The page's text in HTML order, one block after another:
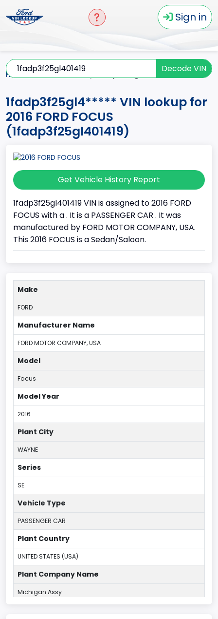
Sign in
Decode VIN
Home FOCUS
1fadp3f25gl4***** VIN lookup for
2016 FORD FOCUS
(1fadp3f25gl401419)
Get Vehicle History Report
1fadp3f25gl401419 VIN is assigned to 2016 FORD
FOCUS with a . It is a PASSENGER CAR . It was
manufactured by FORD MOTOR COMPANY, USA.
This 2016 FOCUS is a Sedan/Saloon.
Make
FORD
Manufacturer Name
FORD MOTOR COMPANY, USA
Model
Focus
Model Year
2016
Plant City
WAYNE
Series
SE
Vehicle Type
PASSENGER CAR
Plant Country
UNITED STATES (USA)
Plant Company Name
Michigan Assy